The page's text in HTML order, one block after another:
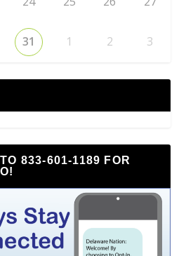
31 1 2 3
833-601-1189 FOR